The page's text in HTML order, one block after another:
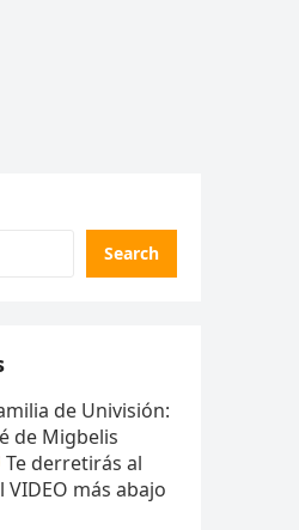
Search
de Univisión:
de Migbelis
Te derretirás al
VIDEO más abajo